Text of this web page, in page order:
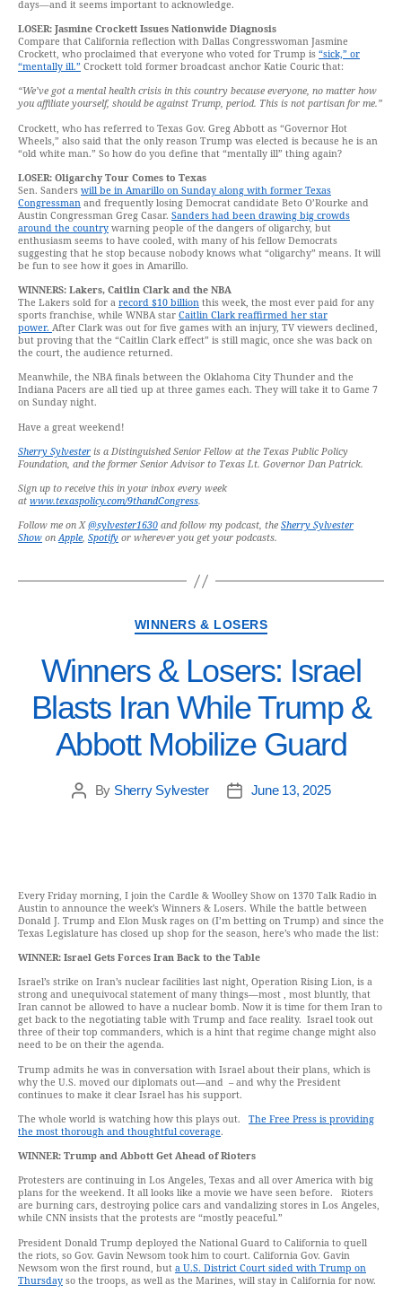
days—and it seems important to acknowledge.
LOSER: Jasmine Crockett Issues Nationwide Diagnosis
Compare that California reflection with Dallas Congresswoman Jasmine
Crockett, who proclaimed that everyone who voted for Trump is “sick,” or
“mentally ill.” Crockett told former broadcast anchor Katie Couric that:
“We’ve got a mental health crisis in this country because everyone, no matter how
you affiliate yourself, should be against Trump, period. This is not partisan for me.”
Crockett, who has referred to Texas Gov. Greg Abbott as “Governor Hot
Wheels,” also said that the only reason Trump was elected is because he is an
“old white man.” So how do you define that “mentally ill” thing again?
LOSER: Oligarchy Tour Comes to Texas
Sen. Sanders will be in Amarillo on Sunday along with former Texas
Congressman and frequently losing Democrat candidate Beto O’Rourke and
Austin Congressman Greg Casar. Sanders had been drawing big crowds
around the country warning people of the dangers of oligarchy, but
enthusiasm seems to have cooled, with many of his fellow Democrats
suggesting that he stop because nobody knows what “oligarchy” means. It will
be fun to see how it goes in Amarillo.
WINNERS: Lakers, Caitlin Clark and the NBA
The Lakers sold for a record $10 billion this week, the most ever paid for any
sports franchise, while WNBA star Caitlin Clark reaffirmed her star
power. After Clark was out for five games with an injury, TV viewers declined,
but proving that the “Caitlin Clark effect” is still magic, once she was back on
the court, the audience returned.
Meanwhile, the NBA finals between the Oklahoma City Thunder and the
Indiana Pacers are all tied up at three games each. They will take it to Game 7
on Sunday night.
Have a great weekend!
Sherry Sylvester is a Distinguished Senior Fellow at the Texas Public Policy
Foundation, and the former Senior Advisor to Texas Lt. Governor Dan Patrick.
Sign up to receive this in your inbox every week
at www.texaspolicy.com/9thandCongress.
Follow me on X@sylvester1630 and follow my podcast, the Sherry Sylvester
Show onApple, Spotify or wherever you get your podcasts.
WINNERS & LOSERS
Winners & Losers: Israel
Blasts Iran While Trump &
Abbott Mobilize Guard
By Sherry Sylvester June 13, 2025
Every Friday morning, I join the Cardle & Woolley Show on 1370 Talk Radio in
Austin to announce the week’s Winners & Losers. While the battle between
Donald J. Trump and Elon Musk rages on (I’m betting on Trump) and since the
Texas Legislature has closed up shop for the season, here’s who made the list:
WINNER: Israel Gets Forces Iran Back to the Table
Israel’s strike on Iran’s nuclear facilities last night, Operation Rising Lion, is a
strong and unequivocal statement of many things—most , most bluntly, that
Iran cannot be allowed to have a nuclear bomb. Now it is time for them Iran to
get back to the negotiating table with Trump and face reality. Israel took out
three of their top commanders, which is a hint that regime change might also
need to be on their the agenda.
Trump admits he was in conversation with Israel about their plans, which is
why the U.S. moved our diplomats out—and – and why the President
continues to make it clear Israel has his support.
The whole world is watching how this plays out. The Free Press is providing
the most thorough and thoughtful coverage.
WINNER: Trump and Abbott Get Ahead of Rioters
Protesters are continuing in Los Angeles, Texas and all over America with big
plans for the weekend. It all looks like a movie we have seen before. Rioters
are burning cars, destroying police cars and vandalizing stores in Los Angeles,
while CNN insists that the protests are “mostly peaceful.”
President Donald Trump deployed the National Guard to California to quell
the riots, so Gov. Gavin Newsom took him to court. California Gov. Gavin
Newsom won the first round, but a U.S. District Court sided with Trump on
Thursday so the troops, as well as the Marines, will stay in California for now.